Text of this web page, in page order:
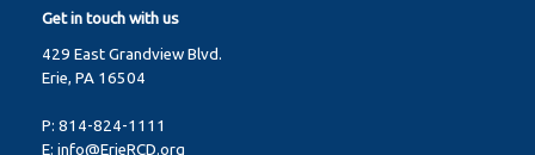
Get in touch with us
429 East Grandview Blvd.
Erie, PA 16504
P: 814-824-1111
E: info@ErieRCD.org